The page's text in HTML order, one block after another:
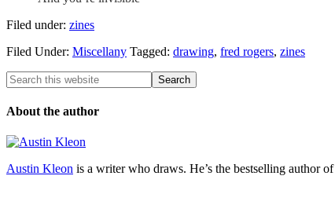
Filed under: zines
Filed Under: Miscellany Tagged: drawing, fred rogers, zines
About the author
Austin Kleon is a writer who draws. He’s the bestselling author of